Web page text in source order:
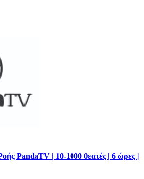
PandaTV | 10-1000 θεατές | 6 ώρες |